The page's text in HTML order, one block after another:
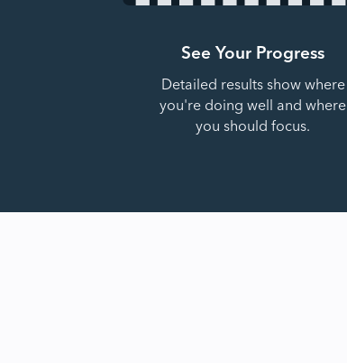
See Your Progress
Detailed results show where
you're doing well and where
you should focus.